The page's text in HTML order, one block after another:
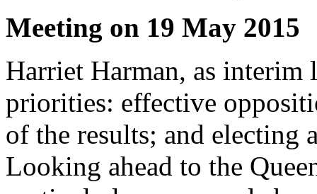
Meeting on 19 May 2015
Harriet Harman, as interim
priorities: effective
of the results; and electing
Looking ahead to the